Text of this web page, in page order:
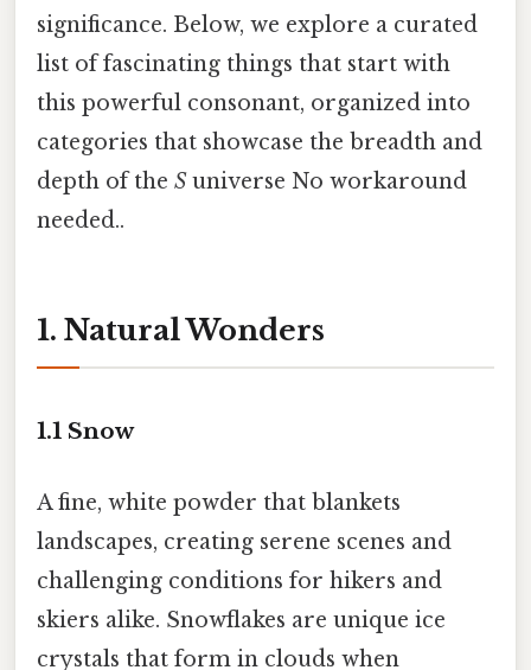
significance. Below, we explore a curated
list of fascinating things that start with
this powerful consonant, organized into
categories that showcase the breadth and
depth of the Suniverse No workaround
needed..
1. Natural Wonders
1.1 Snow
A fine, white powder that blankets
landscapes, creating serene scenes and
challenging conditions for hikers and
skiers alike. Snowflakes are unique ice
crystals that form in clouds when